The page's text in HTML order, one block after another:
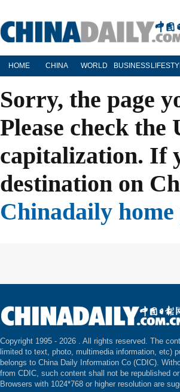
HOME CHINA WORLD BUSINESS
Sorry, the page
Please check
capitalization. If
destination on
Chinadaily home
Copyright 1995 - 2026 . All rights reserved. The
limited to text, photo, multimedia information, etc)
belongs to China Daily Information Co (CDIC).
from CDIC, such content shall not be republished
Browsers with 1024*768 or higher resolution are